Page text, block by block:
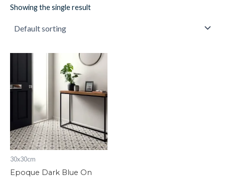
Showing the single result
30x30cm
Epoque Dark Blue On
On
298
x
8
quantity